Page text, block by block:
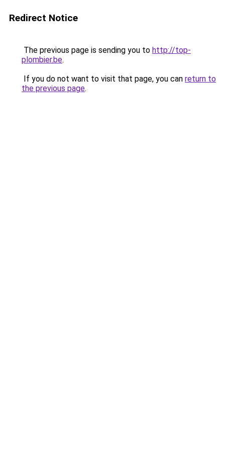
Redirect Notice
The previous page is sending you to http://top-
plombier.be.
If you do not want to visit that page, you can return to
the previous page.